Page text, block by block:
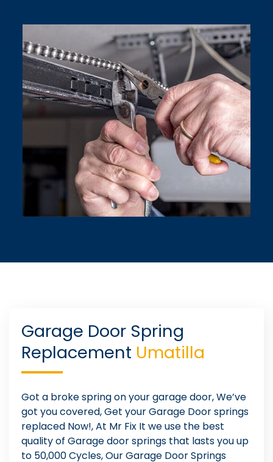
Garage Door Spring
Replacement Umatilla
Got a broke spring on your garage door, We’ve
got you covered, Get your Garage Door springs
replaced Now!, At Mr Fix It we use the best
quality of Garage door springs that lasts you up
to 50,000 Cycles, Our Garage Door Springs